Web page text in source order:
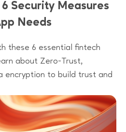
Security Measures
Needs
these 6 essential fintech
about Zero-Trust,
encryption to build trust and